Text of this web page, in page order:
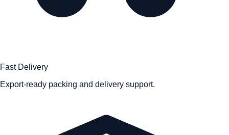
Fast Delivery
Export-ready packing and delivery support.